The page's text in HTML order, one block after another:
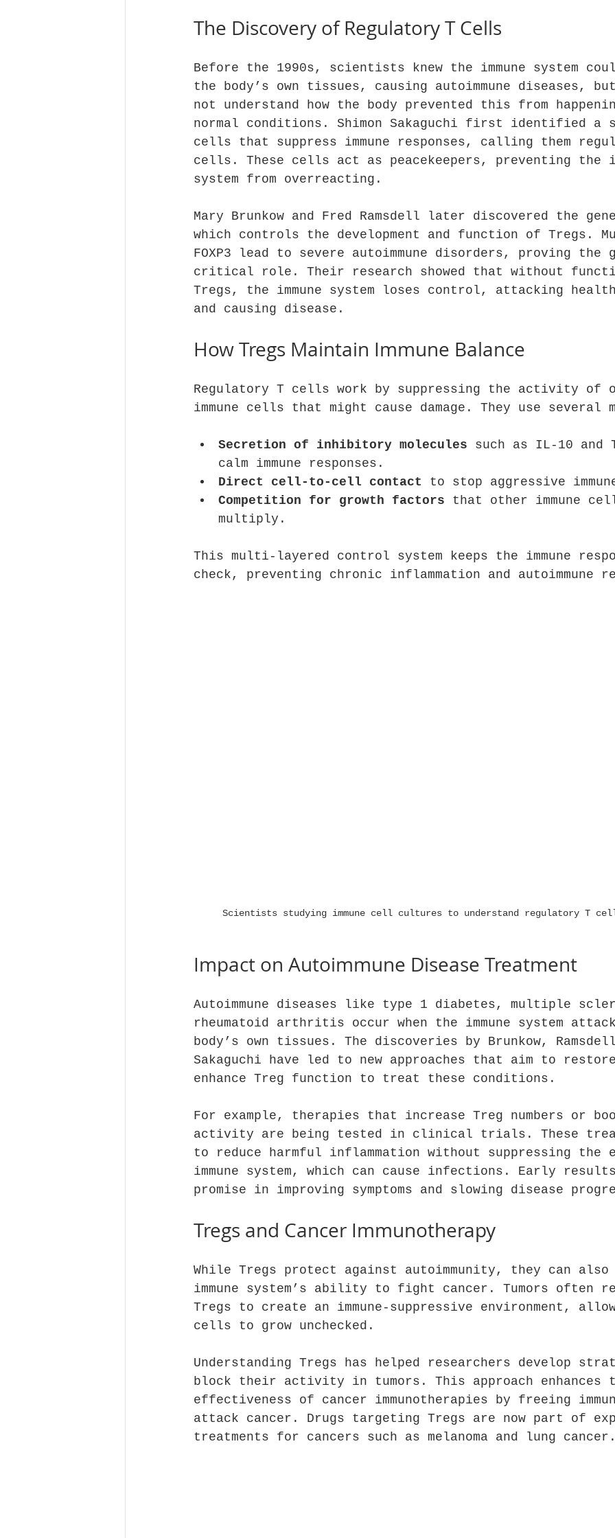
The Discovery of Regulatory T Cells
Before the 1990s, scientists knew the immune system
the body’s own tissues, causing autoimmune diseases,
not understand how the body prevented this from
normal conditions. Shimon Sakaguchi first identified a
cells that suppress immune responses, calling them
cells. These cells act as peacekeepers, preventing the
system from overreacting.
Mary Brunkow and Fred Ramsdell later discovered the
which controls the development and function of Tregs.
FOXP3 lead to severe autoimmune disorders, proving the
critical role. Their research showed that without
Tregs, the immune system loses control, attacking
and causing disease.
How Tregs Maintain Immune Balance
Regulatory T cells work by suppressing the activity of
immune cells that might cause damage. They use several
Secretion of inhibitory molecules such as IL-10 and
calm immune responses.
Direct cell-to-cell contact to stop aggressive
Competition for growth factors that other immune
multiply.
This multi-layered control system keeps the immune
check, preventing chronic inflammation and autoimmune
Scientists studying immune cell cultures to understand regulatory T
Impact on Autoimmune Disease Treatment
Autoimmune diseases like type 1 diabetes, multiple
rheumatoid arthritis occur when the immune system
body’s own tissues. The discoveries by Brunkow,
Sakaguchi have led to new approaches that aim to
enhance Treg function to treat these conditions.
For example, therapies that increase Treg numbers or
activity are being tested in clinical trials. These
to reduce harmful inflammation without suppressing
immune system, which can cause infections. Early
promise in improving symptoms and slowing disease
Tregs and Cancer Immunotherapy
While Tregs protect against autoimmunity, they can
immune system’s ability to fight cancer. Tumors often
Tregs to create an immune-suppressive environment,
cells to grow unchecked.
Understanding Tregs has helped researchers develop
block their activity in tumors. This approach enhances
effectiveness of cancer immunotherapies by freeing
attack cancer. Drugs targeting Tregs are now part of
treatments for cancers such as melanoma and lung